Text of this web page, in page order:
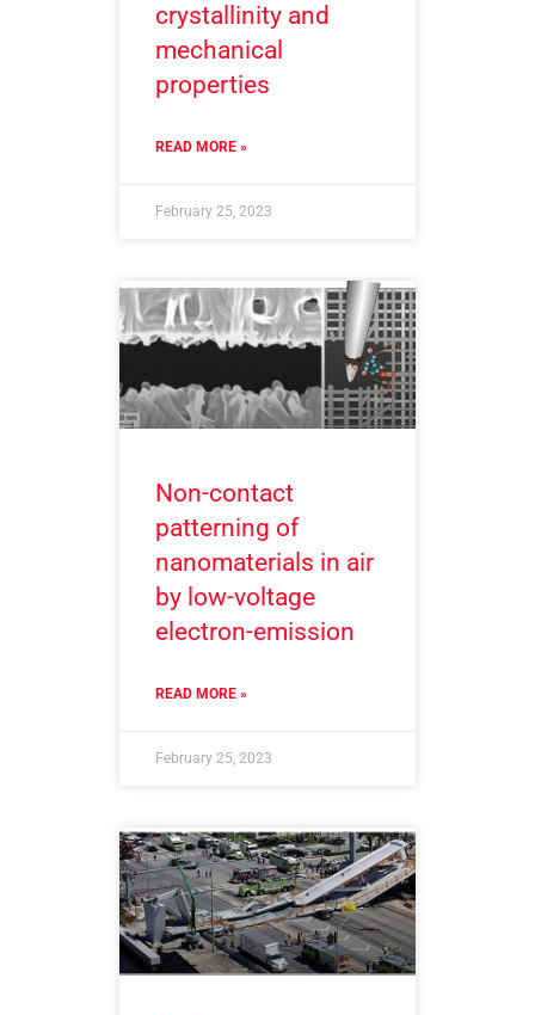
crystallinity and
mechanical
properties
READ MORE »
February 25, 2023
Non-contact
patterning of
nanomaterials in air
by low-voltage
electron-emission
READ MORE »
February 25, 2023